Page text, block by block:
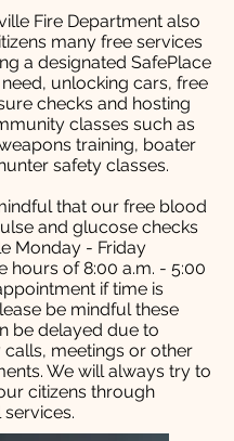
Fire Department also
many free services
a designated SafePlace
unlocking cars, free
checks and hosting
classes such as
training, boater
safety classes.
that our free blood
and glucose checks
Monday - Friday
hours of 8:00 a.m. - 5:00
if time is
be mindful these
be delayed due to
meetings or other
We will always try to
citizens through